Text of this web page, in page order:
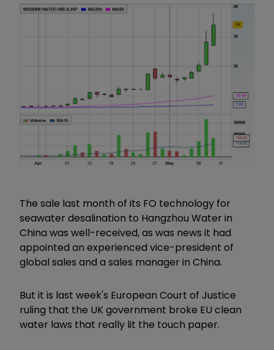
The sale last month of its FO technology for
seawater desalination to Hangzhou Water in
China was well-received, as was news it had
appointed an experienced vice-president of
global sales and a sales manager in China.
But it is last week's European Court of Justice
ruling that the UK government broke EU clean
water laws that really lit the touch paper.